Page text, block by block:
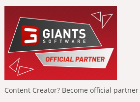
Content Creator? Become official